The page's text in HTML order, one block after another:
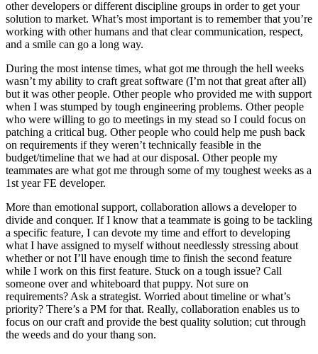
other developers or different discipline groups in order to get your
solution to market. What’s most important is to remember that you’re
working with other humans and that clear communication, respect,
and a smile can go a long way.
During the most intense times, what got me through the hell weeks
wasn’t my ability to craft great software (I’m not that great after all)
but it was other people. Other people who provided me with support
when I was stumped by tough engineering problems. Other people
who were willing to go to meetings in my stead so I could focus on
patching a critical bug. Other people who could help me push back
on requirements if they weren’t technically feasible in the
budget/timeline that we had at our disposal. Other people my
teammates are what got me through some of my toughest weeks as a
1st year FE developer.
More than emotional support, collaboration allows a developer to
divide and conquer. If I know that a teammate is going to be tackling
a specific feature, I can devote my time and effort to developing
what I have assigned to myself without needlessly stressing about
whether or not I’ll have enough time to finish the second feature
while I work on this first feature. Stuck on a tough issue? Call
someone over and whiteboard that puppy. Not sure on
requirements? Ask a strategist. Worried about timeline or what’s
priority? There’s a PM for that. Really, collaboration enables us to
focus on our craft and provide the best quality solution; cut through
the weeds and do your thang son.